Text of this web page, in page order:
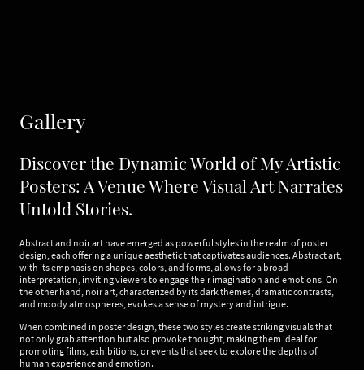
Gallery
Discover the Dynamic World of My Artistic
Posters: A Venue Where Visual Art Narrates
Untold Stories.
Abstract and noir art have emerged as powerful styles in the realm of poster
design, each offering a unique aesthetic that captivates audiences. Abstract art,
with its emphasis on shapes, colors, and forms, allows for a broad
interpretation, inviting viewers to engage their imagination and emotions. On
the other hand, noir art, characterized by its dark themes, dramatic contrasts,
and moody atmospheres, evokes a sense of mystery and intrigue.
When combined in poster design, these two styles create striking visuals that
not only grab attention but also provoke thought, making them ideal for
promoting films, exhibitions, or events that seek to explore the depths of
human experience and emotion.